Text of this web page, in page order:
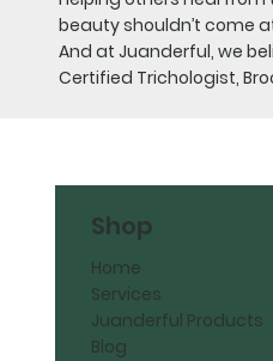
beauty shouldn’t come
And at Juanderful, we
Certified Trichologist,
Shop
Home
Services
Juanderful Products
Blog